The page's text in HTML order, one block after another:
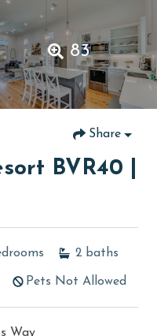
83
Share
BVR40 |
2 baths
Pets Not Allowed
Way